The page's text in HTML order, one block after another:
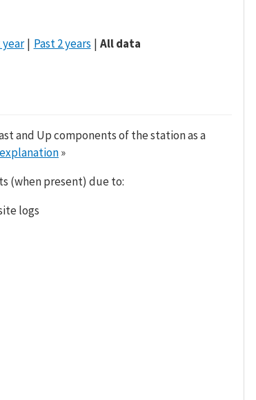
year Past 2 years All data
and Up components of the station as a
»
(when present) due to:
logs